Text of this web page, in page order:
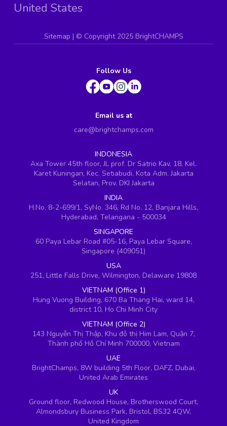
United States
Sitemap | © Copyright 2025 BrightCHAMPS
Follow Us
Email us at
care@brightchamps.com
INDONESIA
Axa Tower 45th floor, JL prof. Dr Satrio Kav. 18, Kel.
Karet Kuningan, Kec. Setiabudi, Kota Adm. Jakarta
Selatan, Prov. DKI Jakarta
INDIA
H.No. 8-2-699/1, SyNo. 346, Rd No. 12, Banjara Hills,
Hyderabad, Telangana - 500034
SINGAPORE
60 Paya Lebar Road #05-16, Paya Lebar Square,
Singapore (409051)
USA
251, Little Falls Drive, Wilmington, Delaware 19808
VIETNAM (Office 1)
Hung Vuong Building, 670 Ba Thang Hai, ward 14,
district 10, Ho Chi Minh City
VIETNAM (Office 2)
143 Nguyễn Thị Thập, Khu đô thị Him Lam, Quận 7,
Thành phố Hồ Chí Minh 700000, Vietnam
UAE
BrightChamps, 8W building 5th Floor, DAFZ, Dubai,
United Arab Emirates
UK
Ground floor, Redwood House, Brotherswood Court,
Almondsbury Business Park, Bristol, BS32 4QW,
United Kingdom